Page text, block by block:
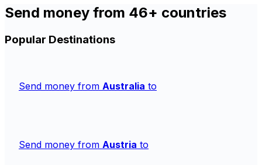
Send money from 46+ countries
Popular Destinations
Send money from Australia to
Send money from Austria to